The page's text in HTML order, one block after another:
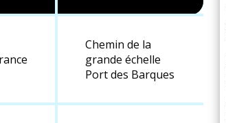
Chemin de la
grande échelle
Port des Barques